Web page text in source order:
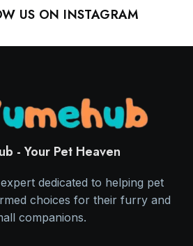
US ON INSTAGRAM
- Your Pet Heaven
dedicated to helping pet
choices for their furry and
companions.